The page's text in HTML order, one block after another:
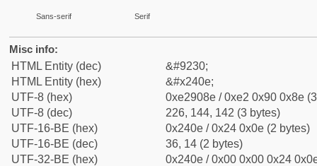
Sans-serif Serif
Misc info:
HTML Entity (dec)
&#9230;
HTML Entity (hex)
&#x240e;
UTF-8 (hex)
0xe2908e / 0xe2 0x90 0x8e
UTF-8 (dec)
226, 144, 142 (3 bytes)
UTF-16-BE (hex)
0x240e / 0x24 0x0e (2 bytes)
UTF-16-BE (dec)
36, 14 (2 bytes)
UTF-32-BE (hex)
0x240e / 0x00 0x00 0x24